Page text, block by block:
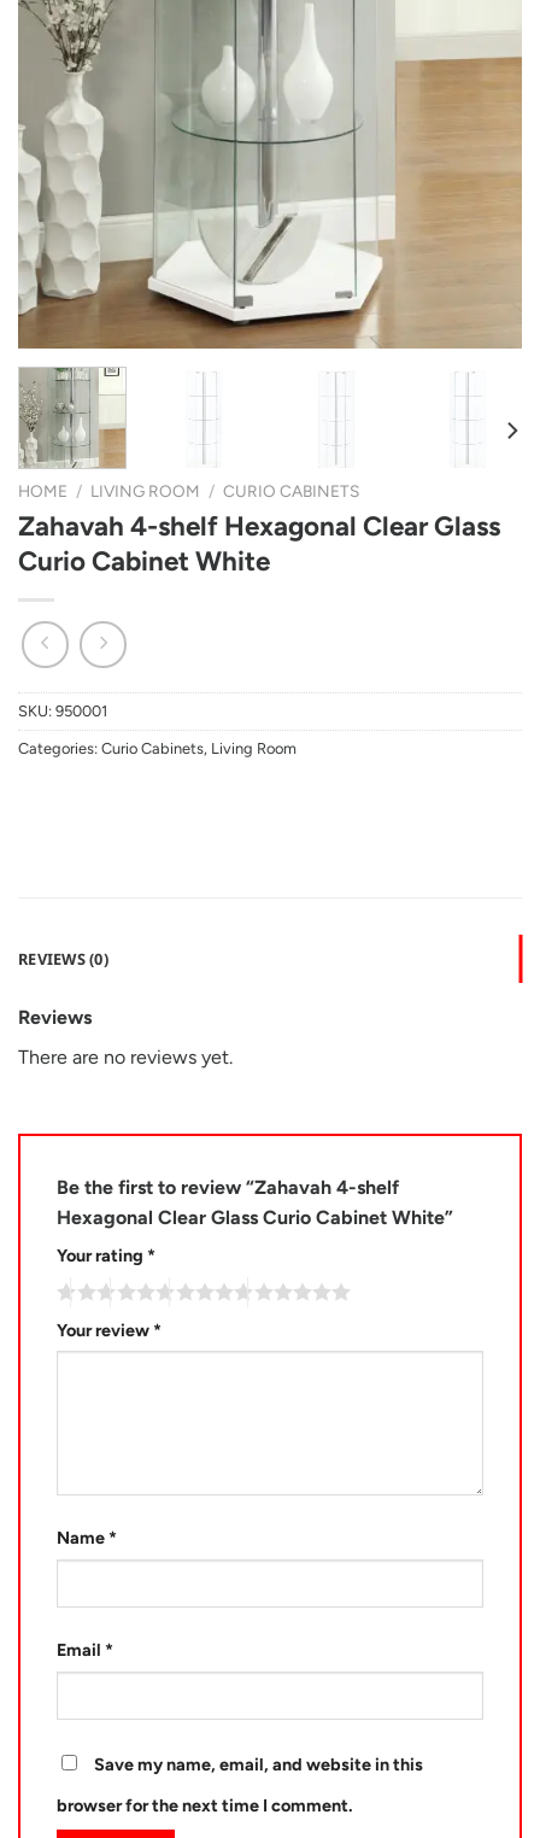
HOME / LIVING ROOM / CURIO CABINETS
Zahavah 4-shelf Hexagonal Clear Glass
Curio Cabinet White
SKU: 950001
Categories: Curio Cabinets, Living Room
REVIEWS (0)
Reviews
There are no reviews yet.
Be the first to review “Zahavah 4-shelf
Hexagonal Clear Glass Curio Cabinet White”
Your rating *
Your review *
Name *
Email *
Save my name, email, and website in this
browser for the next time I comment.